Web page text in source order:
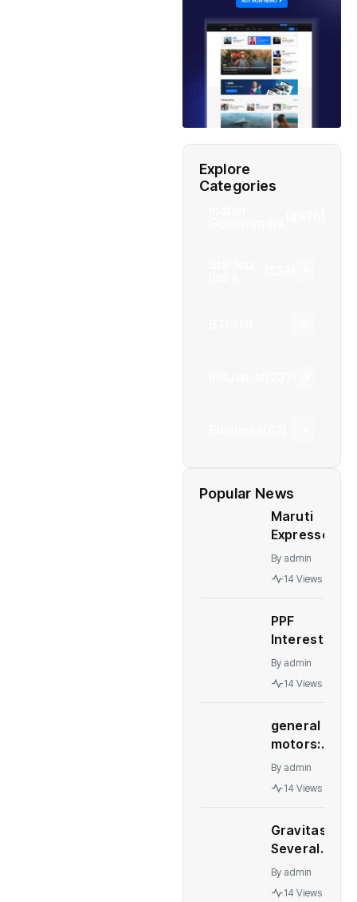
Explore
Categories
Popular News
Maruti
Expresses
Concern
Over The
NCAP
Crash
Test Rule
By admin
14 Views
PPF
Interest
Rates: PPF,
NSC, other
interest
rates
remain
unchanged
September
30, 2022
By admin
14 Views
general
motors:
GM deal
to sell
China’s
Great
Wall
Motor
By admin
14 Views
Gravitas:
Several
major
economies
By admin
14 Views